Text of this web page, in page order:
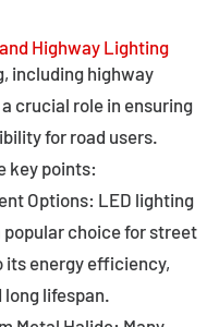
Highway Lighting
including highway
crucial role in ensuring
for road users.
key points:
Options: LED lighting
popular choice for street
its energy efficiency,
long lifespan.